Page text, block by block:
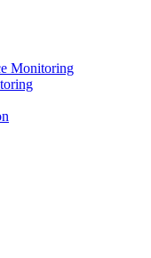
Monitoring